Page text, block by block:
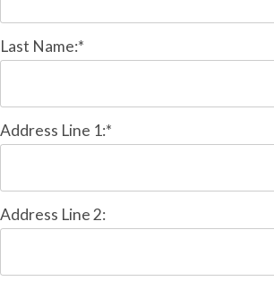
Last Name:*
Address Line 1:*
Address Line 2: